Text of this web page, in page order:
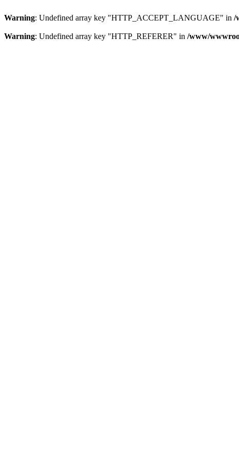
Warning: Undefined array key "HTTP_ACCEPT_LANGUAGE" in /
Warning: Undefined array key "HTTP_REFERER" in /www/